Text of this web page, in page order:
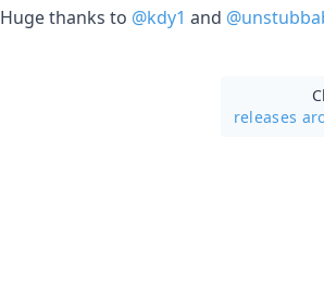
Huge thanks to @kdy1 and
releases